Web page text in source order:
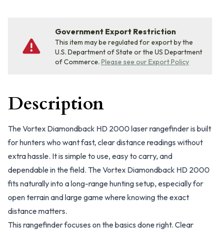
Government Export Restriction
This item may be regulated for export by the
U.S. Department of State or the US Department
of Commerce. Please see our Export Policy
Description
The Vortex Diamondback HD 2000 laser rangefinder is built
for hunters who want fast, clear distance readings without
extra hassle. It is simple to use, easy to carry, and
dependable in the field. The Vortex Diamondback HD 2000
fits naturally into a long-range hunting setup, especially for
open terrain and large game where knowing the exact
distance matters.
This rangefinder focuses on the basics done right. Clear